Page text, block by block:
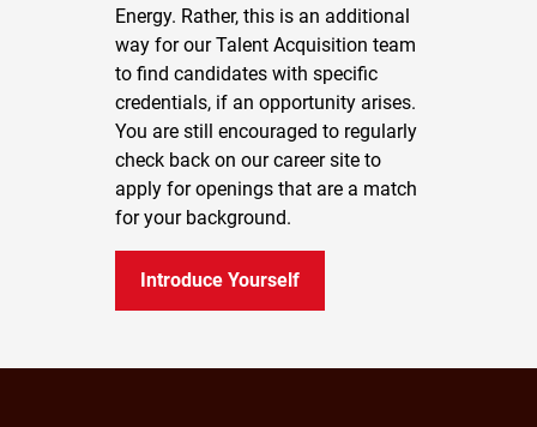
Energy. Rather, this is an additional
way for our Talent Acquisition team
to find candidates with specific
credentials, if an opportunity arises.
You are still encouraged to regularly
check back on our career site to
apply for openings that are a match
for your background.
Introduce Yourself